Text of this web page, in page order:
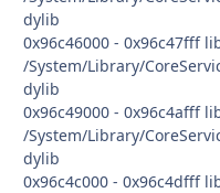
dylib
0x96c46000 - 0x96c47fff
/System/Library/
dylib
0x96c49000 - 0x96c4afff
/System/Library/
dylib
0x96c4c000 - 0x96c4dfff